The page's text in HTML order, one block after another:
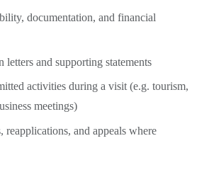
documentation, and financial
and supporting statements
activities during a visit (e.g. tourism,
meetings)
reapplications, and appeals where